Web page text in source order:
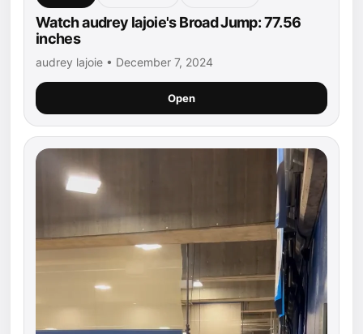
Watch audrey lajoie's Broad Jump: 77.56
inches
audrey lajoie • December 7, 2024
Open